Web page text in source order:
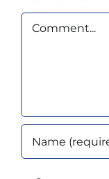
Comment